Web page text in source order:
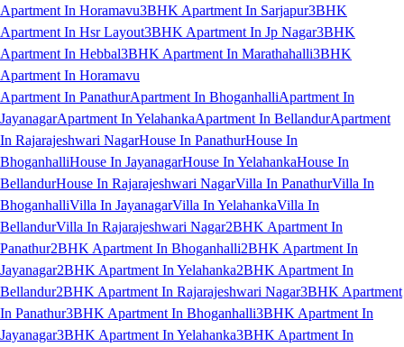
Apartment In Horamavu3BHK Apartment In Sarjapur3BHK
Apartment In Hsr Layout3BHK Apartment In Jp Nagar3BHK
Apartment In Hebbal3BHK Apartment In Marathahalli3BHK
Apartment In Horamavu
Apartment In PanathurApartment In BhoganhalliApartment In
JayanagarApartment In YelahankaApartment In BellandurApartment
In Rajarajeshwari NagarHouse In PanathurHouse In
BhoganhalliHouse In JayanagarHouse In YelahankaHouse In
BellandurHouse In Rajarajeshwari NagarVilla In PanathurVilla In
BhoganhalliVilla In JayanagarVilla In YelahankaVilla In
BellandurVilla In Rajarajeshwari Nagar2BHK Apartment In
Panathur2BHK Apartment In Bhoganhalli2BHK Apartment In
Jayanagar2BHK Apartment In Yelahanka2BHK Apartment In
Bellandur2BHK Apartment In Rajarajeshwari Nagar3BHK Apartment
In Panathur3BHK Apartment In Bhoganhalli3BHK Apartment In
Jayanagar3BHK Apartment In Yelahanka3BHK Apartment In